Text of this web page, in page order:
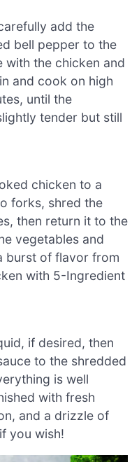
add the
bell pepper to the
with the chicken and
and cook on high
until the
tender but still
chicken to a
forks, shred the
then return it to the
vegetables and
burst of flavor from
with 5-Ingredient
if desired, then
to the shredded
is well
with fresh
and a drizzle of
you wish!